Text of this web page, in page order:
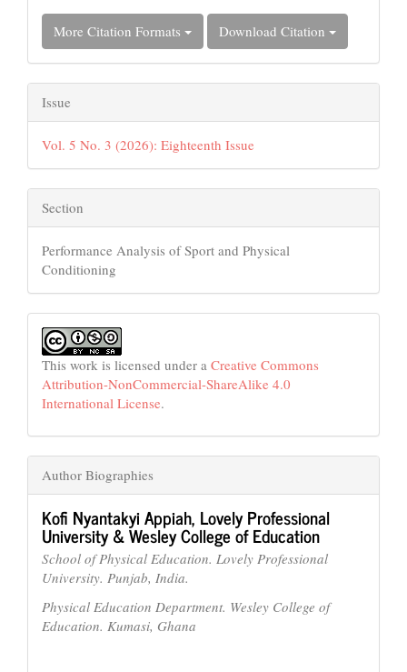
More Citation Formats Download Citation
Issue
Vol. 5 No. 3 (2026): Eighteenth Issue
Section
Performance Analysis of Sport and Physical
Conditioning
This work is licensed under a Creative Commons
Attribution-NonCommercial-ShareAlike 4.0
International License.
Author Biographies
Kofi Nyantakyi Appiah, Lovely Professional
University & Wesley College of Education
School of Physical Education. Lovely Professional
University. Punjab, India.
Physical Education Department. Wesley College of
Education. Kumasi, Ghana